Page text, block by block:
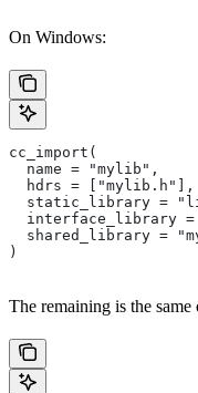
On Windows:
cc_import(
  name = "mylib",
  hdrs = ["mylib.h"],
static_library =
interface_library
shared_library =
)
The remaining is the